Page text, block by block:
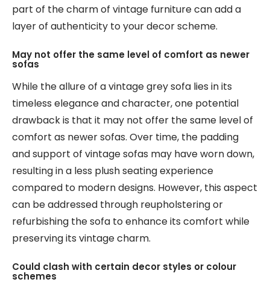
part of the charm of vintage furniture can add a
layer of authenticity to your decor scheme.
May not offer the same level of comfort as newer
sofas
While the allure of a vintage grey sofa lies in its
timeless elegance and character, one potential
drawback is that it may not offer the same level of
comfort as newer sofas. Over time, the padding
and support of vintage sofas may have worn down,
resulting in a less plush seating experience
compared to modern designs. However, this aspect
can be addressed through reupholstering or
refurbishing the sofa to enhance its comfort while
preserving its vintage charm.
Could clash with certain decor styles or colour
schemes